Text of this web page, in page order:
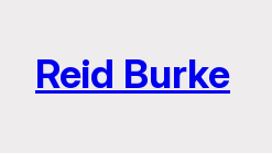
content
Reid Burke